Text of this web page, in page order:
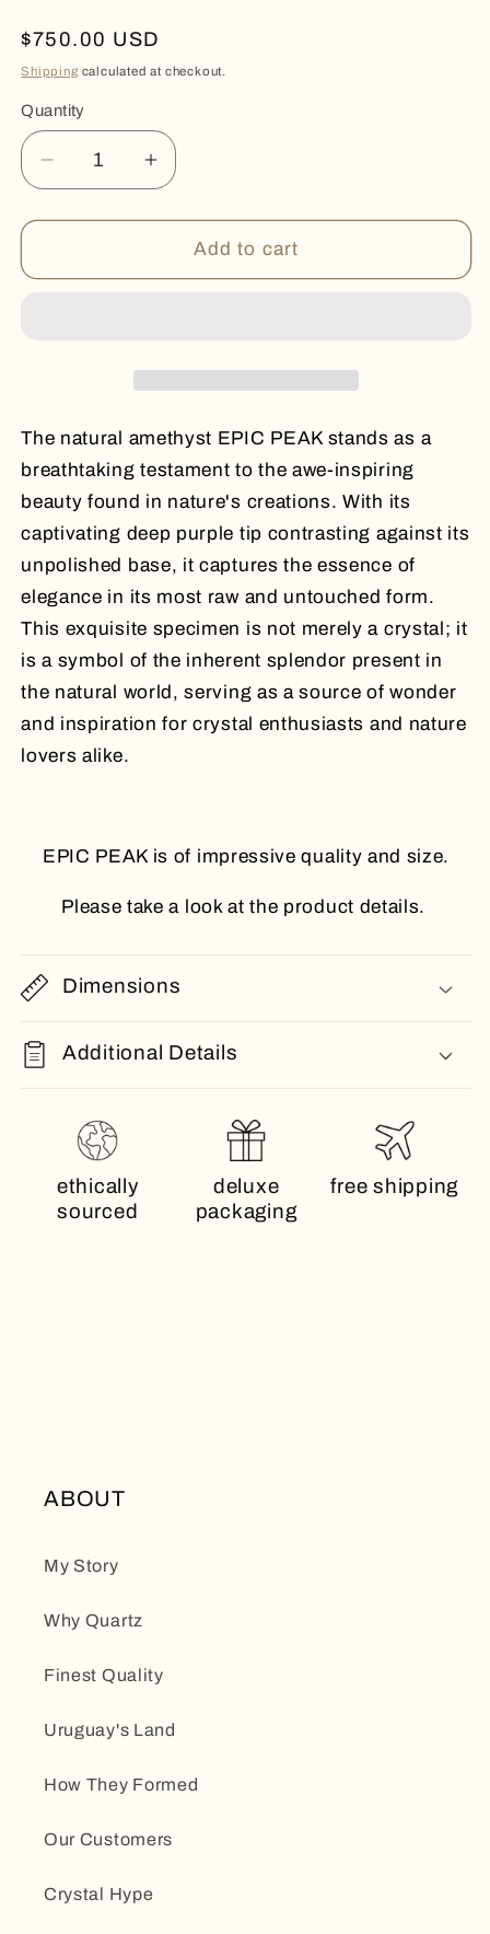
Regular
price
$750.00 USD
Shipping calculated at checkout.
Quantity
Quantity
Decrease
quantity
for
PEAK
Increase
quantity
for
EPIC
PEAK
Add to cart
The natural amethyst EPIC PEAK stands as a
breathtaking testament to the awe-inspiring
beauty found in nature's creations. With its
captivating deep purple tip contrasting against its
unpolished base, it captures the essence of
elegance in its most raw and untouched form.
This exquisite specimen is not merely a crystal; it
is a symbol of the inherent splendor present in
the natural world, serving as a source of wonder
and inspiration for crystal enthusiasts and nature
lovers alike.
EPIC PEAK is of impressive quality and size.
Please take a look at the product details.
Dimensions
Additional Details
ethically
sourced
deluxe
packaging
free shipping
ABOUT
My Story
Why Quartz
Finest Quality
Uruguay's Land
How They Formed
Our Customers
Crystal Hype